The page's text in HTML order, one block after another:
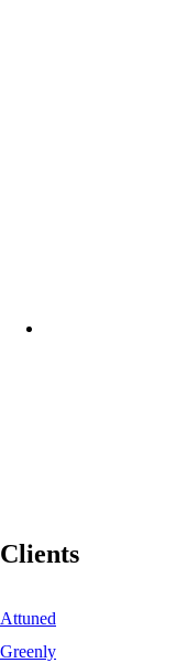
Clients
Attuned
Greenly